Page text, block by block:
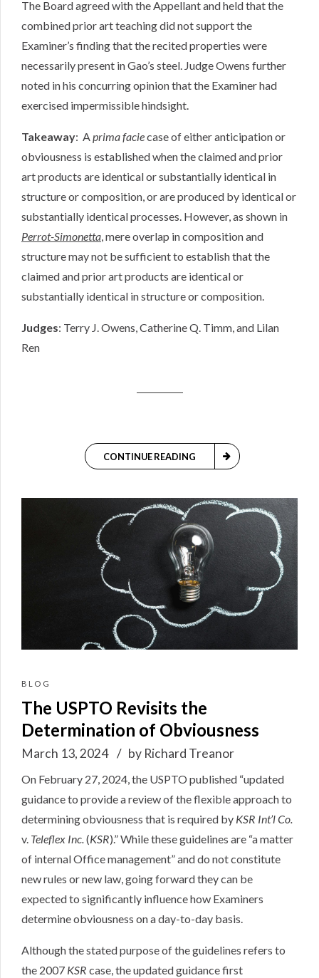
The Board agreed with the Appellant and held that the
combined prior art teaching did not support the
Examiner’s finding that the recited properties were
necessarily present in Gao’s steel. Judge Owens further
noted in his concurring opinion that the Examiner had
exercised impermissible hindsight.
Takeaway: Aprima faciecase of either anticipation or
obviousness is established when the claimed and prior
art products are identical or substantially identical in
structure or composition, or are produced by identical or
substantially identical processes. However, as shown in
Perrot-Simonetta, mere overlap in composition and
structure may not be sufficient to establish that the
claimed and prior art products are identical or
substantially identical in structure or composition.
Judges: Terry J. Owens, Catherine Q. Timm, and Lilan
Ren
CONTINUE READING
BLOG
The USPTO Revisits the
Determination of Obviousness
March 13, 2024 by Richard Treanor
On February 27, 2024, the USPTO published “updated
guidance to provide a review of the flexible approach to
determining obviousness that is required by KSR Int’l Co.
v. Teleflex Inc.(KSR).” While these guidelines are “a matter
of internal Office management” and do not constitute
new rules or new law, going forward they can be
expected to significantly influence how Examiners
determine obviousness on a day-to-day basis.
Although the stated purpose of the guidelines refers to
the 2007 KSR case, the updated guidance first